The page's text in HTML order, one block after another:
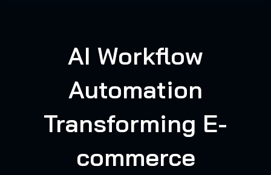
AI Workflow
Automation
Transforming E-
commerce